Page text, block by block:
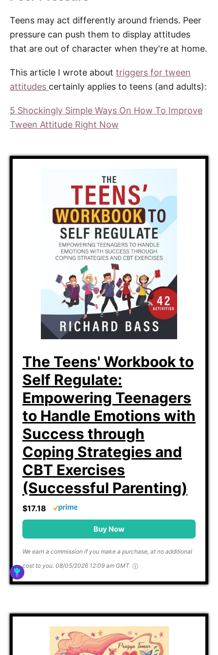
Teens may act differently around friends. Peer
pressure can push them to display attitudes
that are out of character when they're at home.
This article I wrote about triggers for tween
attitudes certainly applies to teens (and adults):
5 Shockingly Simple Ways On How To Improve
Tween Attitude Right Now
The Teens' Workbook to
Self Regulate:
Empowering Teenagers
to Handle Emotions with
Success through
Coping Strategies and
CBT Exercises
(Successful Parenting)
$17.18
Buy Now
We earn a commission if you make a purchase, at no additional
cost to you. 08/05/2026 12:09 am GMT